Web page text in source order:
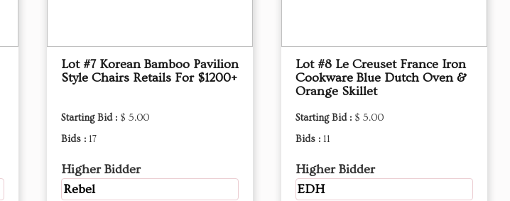
Lot #7 Korean Bamboo Pavilion
Style Chairs Retails For $1200+
Starting Bid : $ 5.00
Bids : 17
Higher Bidder
Rebel
Lot #8 Le Creuset France Iron
Cookware Blue Dutch Oven &
Orange Skillet
Starting Bid : $ 5.00
Bids : 11
Higher Bidder
EDH